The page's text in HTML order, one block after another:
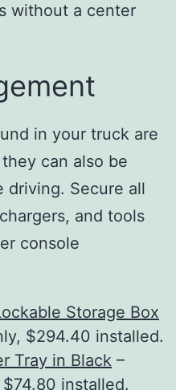
without a center
in your truck are
can also be
driving. Secure all
and tools
console
Storage Box
$294.40 installed.
Tray in Black –
installed.